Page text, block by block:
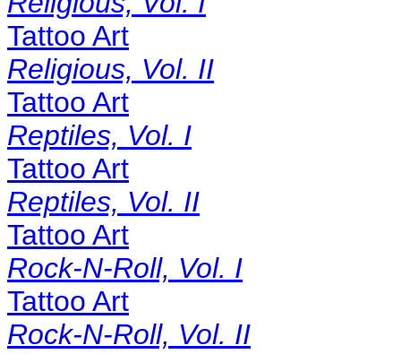
Tattoo Art
Religious, Vol. II
Tattoo Art
Reptiles, Vol. I
Tattoo Art
Reptiles, Vol. II
Tattoo Art
Rock-N-Roll, Vol. I
Tattoo Art
Rock-N-Roll, Vol. II